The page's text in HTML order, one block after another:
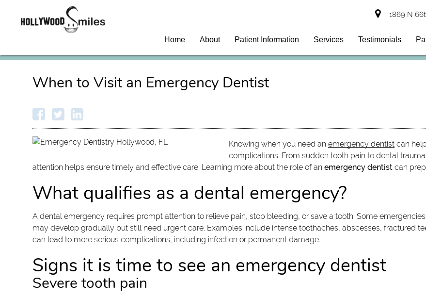
1869 N
Home About Patient Information Services Testimonials
When to Visit an Emergency Dentist
Knowing when you need anemergency dentist can
complications. From sudden tooth pain to dental
attention helps ensure timely and effective care. Learning more about the role of anemergency dentist can
What qualifies as a dental emergency?
A dental emergency requires prompt attention to relieve pain, stop bleeding, or save a tooth. Some
may develop gradually but still need urgent care. Examples include intense toothaches, abscesses, fractured
can lead to more serious complications, including infection or permanent damage.
Signs it is time to see an emergency dentist
Severe tooth pain